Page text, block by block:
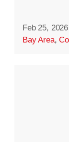
Feb 25, 2026
Bay Area,